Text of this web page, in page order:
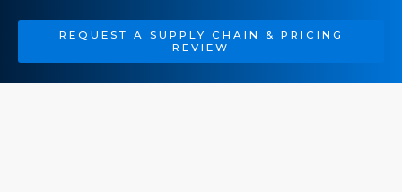
REQUEST A SUPPLY CHAIN & PRICING
REVIEW